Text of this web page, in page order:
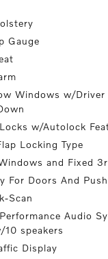
Gauge
Windows w/Driver
w/Autolock
Locking Type
and Fixed
For Doors And
Scan
Audio
speakers
Display